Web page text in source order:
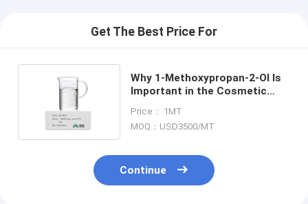
Get The Best Price For
Why 1-Methoxypropan-2-Ol Is
Important in the Cosmetic
Price： 1MT
MOQ：USD3500/MT
Continue